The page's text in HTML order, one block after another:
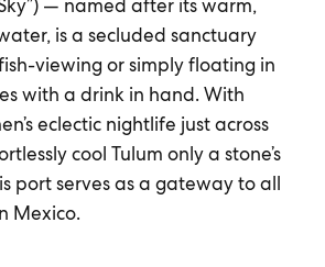
— named after its warm,
is a secluded sanctuary
viewing or simply floating in
with a drink in hand. With
eclectic nightlife just across
cool Tulum only a stone’s
port serves as a gateway to all
Mexico.